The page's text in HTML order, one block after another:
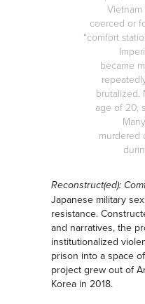
Vietnam
coerced or
“comfort
became
brutalized.
age of 20,
murdered
Reconstruct(ed):
Japanese military
resistance.
and narratives, the
institutionalized
prison into a space
project grew out of
Korea in 2018.